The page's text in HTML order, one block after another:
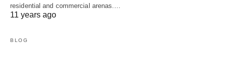
residential and commercial arenas.…
11 years ago
BLOG